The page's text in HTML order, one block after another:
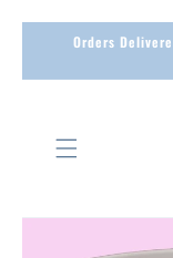
Skip to
Orders